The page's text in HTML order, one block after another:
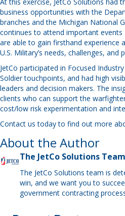
business opportunities with the
branches and the Michigan National
continues to attend important events
are able to gain firsthand experience
U.S. Military’s needs, challenges, and
JetCo participated in Focused
Soldier touchpoints, and had high
leaders and decision makers. The
clients who can support the
cost/low risk experimentation and
Contact us today to find out more
About the Author
The JetCo Solutions Team
The JetCo Solutions team is
win, and we want you to
government contracting